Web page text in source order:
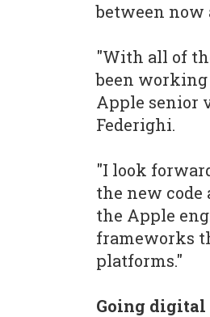
between now
"With all of
been working
Apple senior
Federighi.
"I look
the new
the Apple
frameworks
platforms."
Going digital